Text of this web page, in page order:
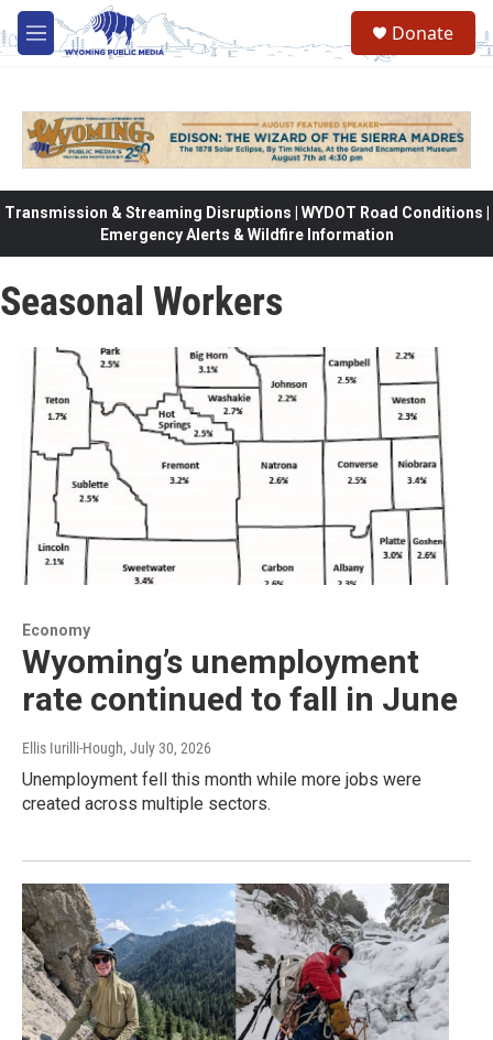
Skip to main content
M
e
Donate
Transmission & Streaming Disruptions | WYDOT Road Conditions |
Emergency Alerts & Wildfire Information
Seasonal Workers
Economy
Wyoming’s unemployment
rate continued to fall in June
Ellis Iurilli-Hough, July 30, 2026
Unemployment fell this month while more jobs were
created across multiple sectors.